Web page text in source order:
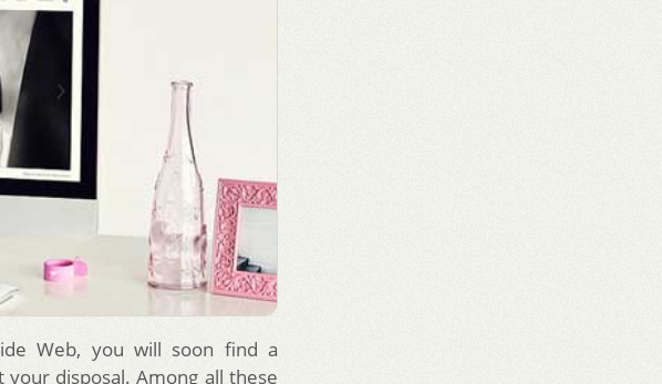
Web, you will soon find a
disposal. Among all these